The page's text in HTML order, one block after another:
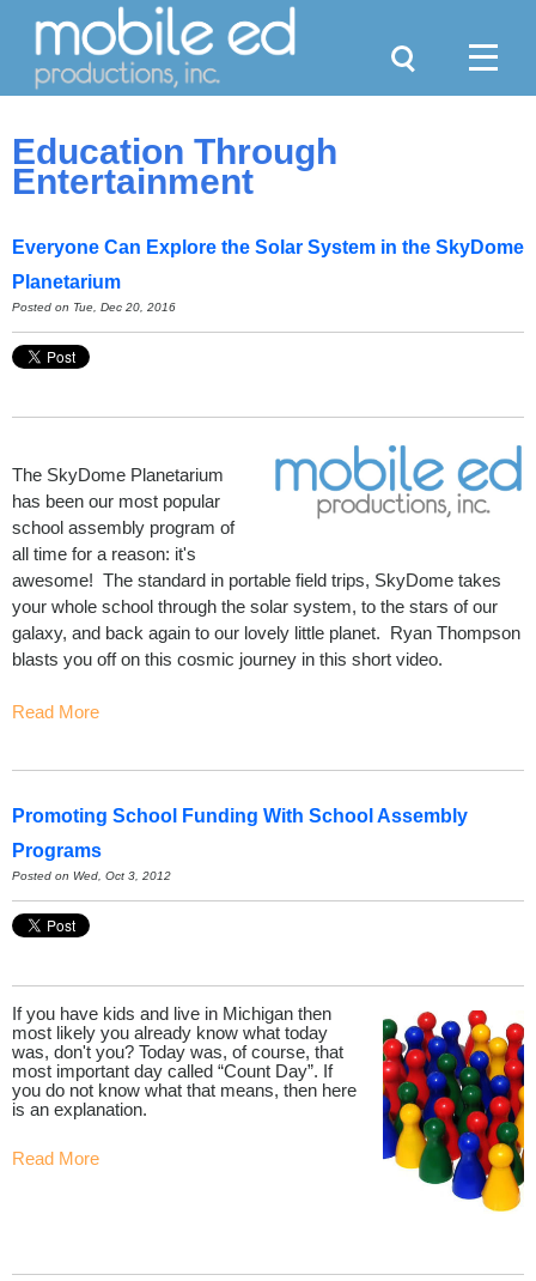
Education Through
Entertainment
Everyone Can Explore the Solar System in the SkyDome
Planetarium
Posted on Tue, Dec 20, 2016
The SkyDome Planetarium
has been our most popular
school assembly program of
all time for a reason: it's
awesome! The standard in portable field trips, SkyDome takes
your whole school through the solar system, to the stars of our
galaxy, and back again to our lovely little planet. Ryan Thompson
blasts you off on this cosmic journey in this short video.
Read More
Promoting School Funding With School Assembly
Programs
Posted on Wed, Oct 3, 2012
If you have kids and live in Michigan then
most likely you already know what today
was, don't you? Today was, of course, that
most important day called “Count Day”. If
you do not know what that means, then here
is an explanation.
Read More